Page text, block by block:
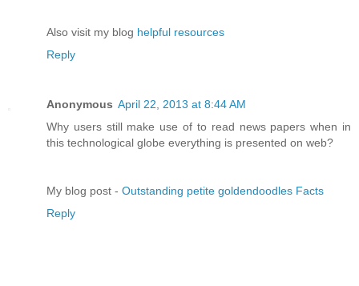
Also visit my blog helpful resources
Reply
Anonymous April 22, 2013 at 8:44 AM
Why users still make use of to read news papers when in
this technological globe everything is presented on web?
My blog post - Outstanding petite goldendoodles Facts
Reply